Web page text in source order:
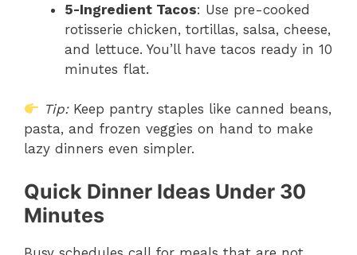
5-Ingredient Tacos: Use pre-cooked
rotisserie chicken, tortillas, salsa, cheese,
and lettuce. You’ll have tacos ready in 10
minutes flat.
Tip:Keep pantry staples like canned beans,
pasta, and frozen veggies on hand to make
lazy dinners even simpler.
Quick Dinner Ideas Under 30
Minutes